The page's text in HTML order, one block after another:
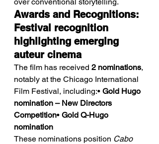
Awards and Recognitions:
Festival recognition
highlighting emerging
auteur cinema
The film has received 2 nominations,
notably at the Chicago International
Film Festival, including:• Gold Hugo
nomination – New Directors
Competition• Gold Q-Hugo
nomination
These nominations position Cabo